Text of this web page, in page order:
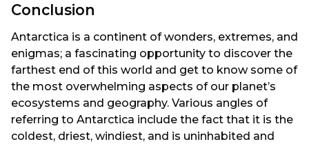
Conclusion
Antarctica is a continent of wonders, extremes, and
enigmas; a fascinating opportunity to discover the
farthest end of this world and get to know some of
the most overwhelming aspects of our planet’s
ecosystems and geography. Various angles of
referring to Antarctica include the fact that it is the
coldest, driest, windiest, and is uninhabited and